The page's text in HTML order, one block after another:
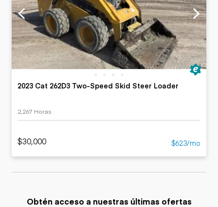
2023 Cat 262D3 Two-Speed Skid Steer Loader
2,267 Horas
$30,000 $623/mo
Obtén acceso a nuestras últimas ofertas